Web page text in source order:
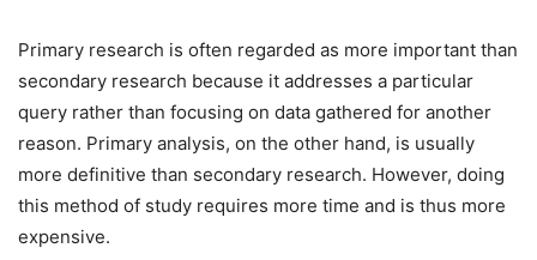
Primary research is often regarded as more important than
secondary research because it addresses a particular
query rather than focusing on data gathered for another
reason. Primary analysis, on the other hand, is usually
more definitive than secondary research. However, doing
this method of study requires more time and is thus more
expensive.